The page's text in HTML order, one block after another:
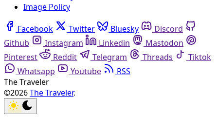
Image Policy
Facebook Twitter Bluesky
Discord
Github
Instagram Linkedin
Mastodon
Pinterest
Reddit Telegram Threads
Tiktok
Whatsapp
Youtube
RSS
The Traveler
©2026The Traveler.